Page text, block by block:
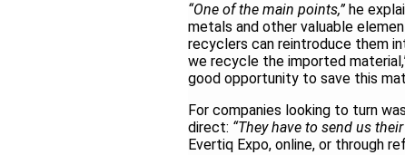
“One of the main points,”he
metals and other valuable
recyclers can reintroduce them
we recycle the imported
good opportunity to save this
For companies looking to turn
direct: “They have to send us
Evertiq Expo, online, or through